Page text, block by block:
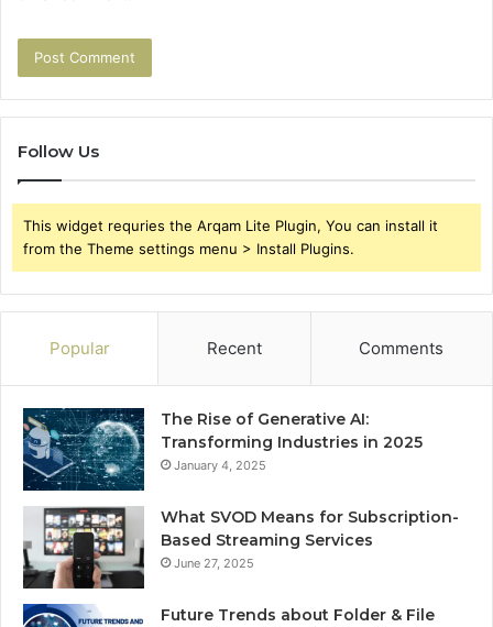
Follow Us
This widget requries the Arqam Lite Plugin, You can install it
from the Theme settings menu > Install Plugins.
Popular Recent Comments
The Rise of Generative AI:
Transforming Industries in 2025
January 4, 2025
What SVOD Means for Subscription-
Based Streaming Services
June 27, 2025
Future Trends about Folder & File